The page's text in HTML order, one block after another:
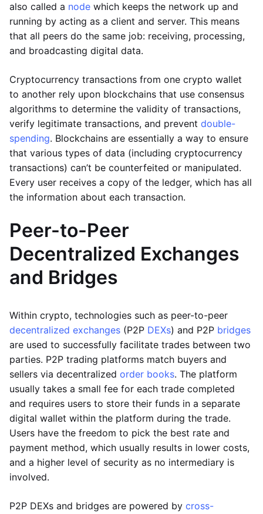
also called a node which keeps the network up and
running by acting as a client and server. This means
that all peers do the same job: receiving, processing,
and broadcasting digital data.
Cryptocurrency transactions from one crypto wallet
to another rely upon blockchains that use consensus
algorithms to determine the validity of transactions,
verify legitimate transactions, and prevent double-
spending. Blockchains are essentially a way to ensure
that various types of data (including cryptocurrency
transactions) can’t be counterfeited or manipulated.
Every user receives a copy of the ledger, which has all
the information about each transaction.
Peer-to-Peer
Decentralized Exchanges
and Bridges
Within crypto, technologies such as peer-to-peer
decentralized exchanges (P2P DEXs) and P2P bridges
are used to successfully facilitate trades between two
parties. P2P trading platforms match buyers and
sellers via decentralized order books. The platform
usually takes a small fee for each trade completed
and requires users to store their funds in a separate
digital wallet within the platform during the trade.
Users have the freedom to pick the best rate and
payment method, which usually results in lower costs,
and a higher level of security as no intermediary is
involved.
P2P DEXs and bridges are powered by cross-